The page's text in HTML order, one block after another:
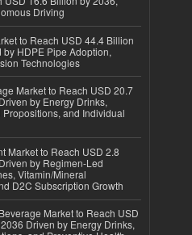
Driving
to Reach USD 44.4 Billion
HDPE Pipe Adoption,
Technologies
Market to Reach USD 20.7
by Energy Drinks,
and Individual
Market to Reach USD 2.8
by Regimen-Led
Vitamin/Mineral
D2C Subscription Growth
Market to Reach USD
Driven by Energy Drinks,